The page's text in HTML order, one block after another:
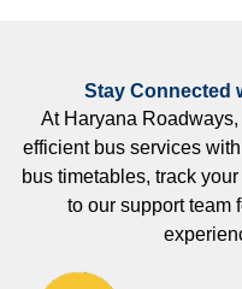
Stay Connected
At Haryana
efficient bus services
bus timetables, track
to our support team